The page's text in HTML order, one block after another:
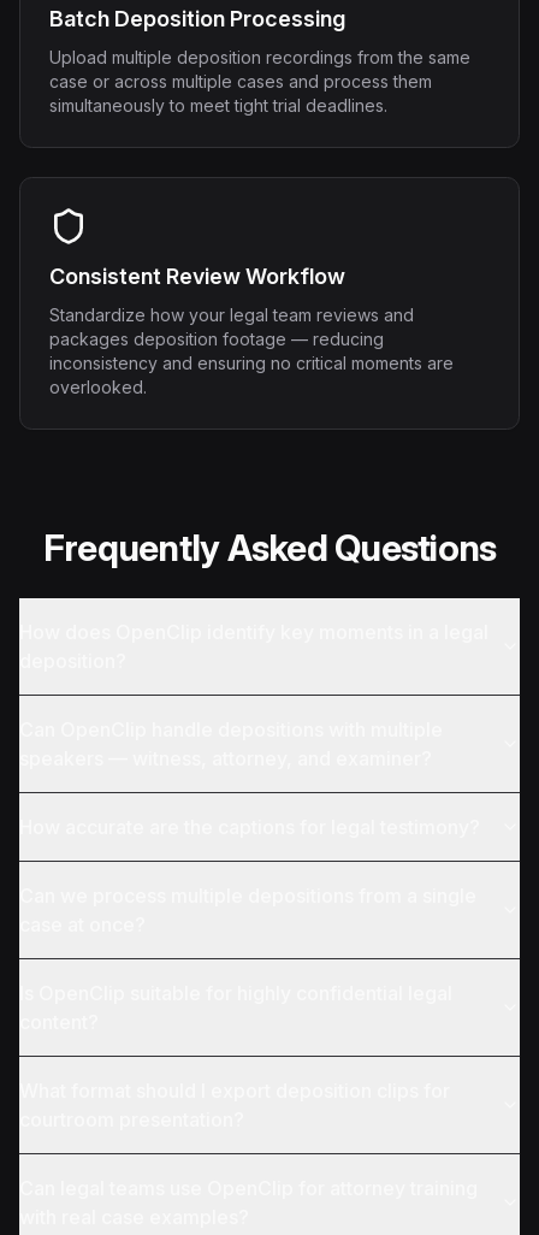
Batch Deposition Processing
Upload multiple deposition recordings from the same
case or across multiple cases and process them
simultaneously to meet tight trial deadlines.
Consistent Review Workflow
Standardize how your legal team reviews and
packages deposition footage — reducing
inconsistency and ensuring no critical moments are
overlooked.
Frequently Asked Questions